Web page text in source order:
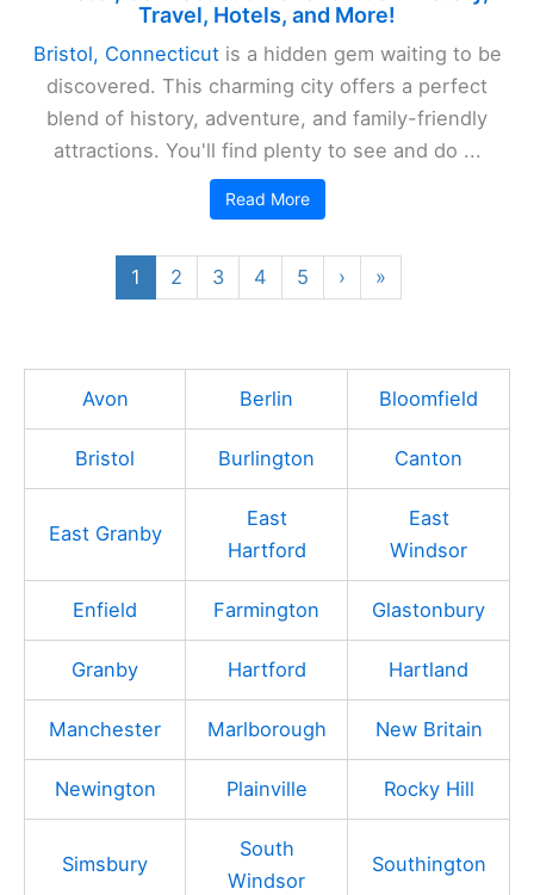
Travel, Hotels, and More!
Bristol, Connecticutis a hidden gem waiting to be
discovered. This charming city offers a perfect
blend of history, adventure, and family-friendly
attractions. You'll find plenty to see and do ...
Read More
1 2 3 4 5 › »
Avon Berlin Bloomfield
Bristol Burlington Canton
East Granby
East
Hartford
East
Windsor
Enfield Farmington Glastonbury
Granby Hartford Hartland
Manchester Marlborough New Britain
Newington Plainville Rocky Hill
Simsbury
South
Windsor
Southington